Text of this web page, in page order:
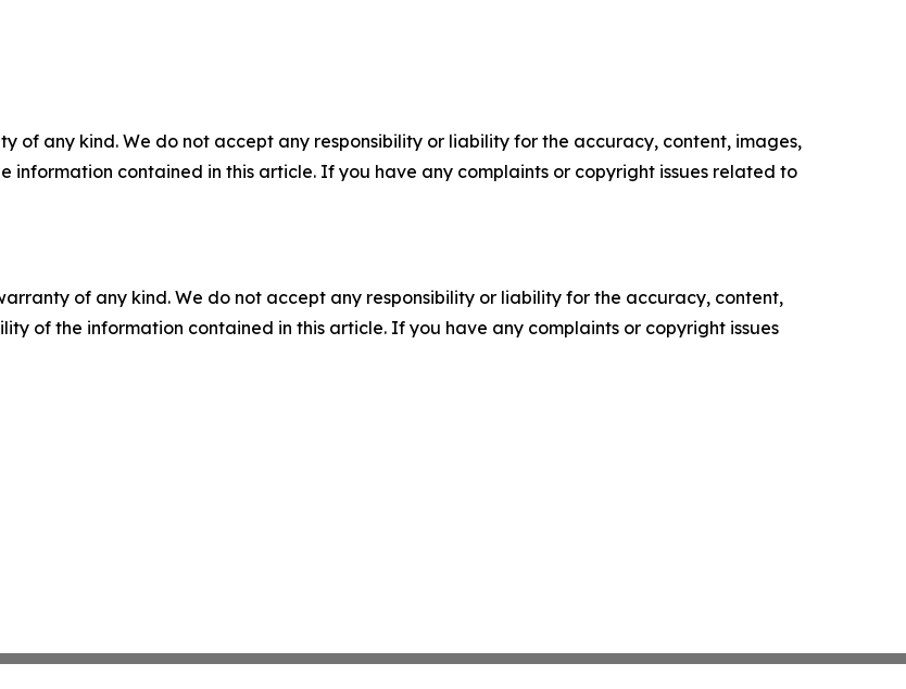
of any kind. We do not accept any responsibility or liability for the accuracy, content, images,
information contained in this article. If you have any complaints or copyright issues related to
of any kind. We do not accept any responsibility or liability for the accuracy, content,
of the information contained in this article. If you have any complaints or copyright issues